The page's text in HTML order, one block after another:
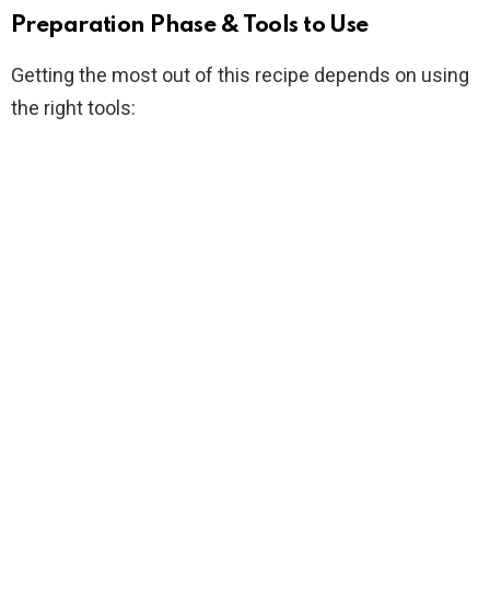
y
V
Preparation Phase & Tools to Use
Getting the most out of this recipe depends on using
the right tools: